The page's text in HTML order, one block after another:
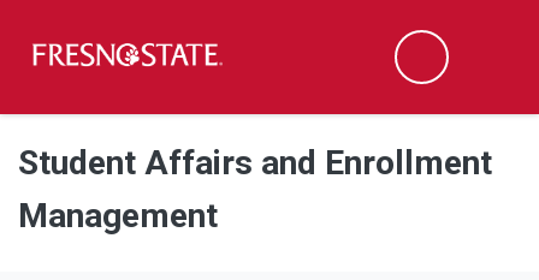
Skip to main content
Skip to main navigation
Skip to footer content
Search
Student Affairs and Enrollment
Management